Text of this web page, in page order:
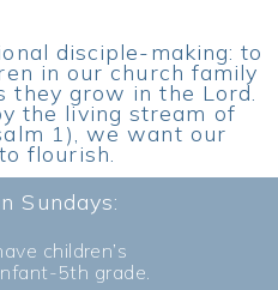
disciple-making: to
in our church family
they grow in the Lord.
the living stream of
1), we want our
flourish.
Sundays:
children’s
5th grade.